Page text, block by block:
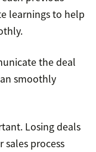
learnings to help
the deal
smoothly
Losing deals
process